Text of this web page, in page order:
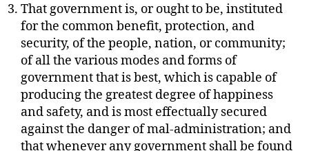
That government is, or ought to be, instituted
for the common benefit, protection, and
security, of the people, nation, or community;
of all the various modes and forms of
government that is best, which is capable of
producing the greatest degree of happiness
and safety, and is most effectually secured
against the danger of mal-administration; and
that whenever any government shall be found